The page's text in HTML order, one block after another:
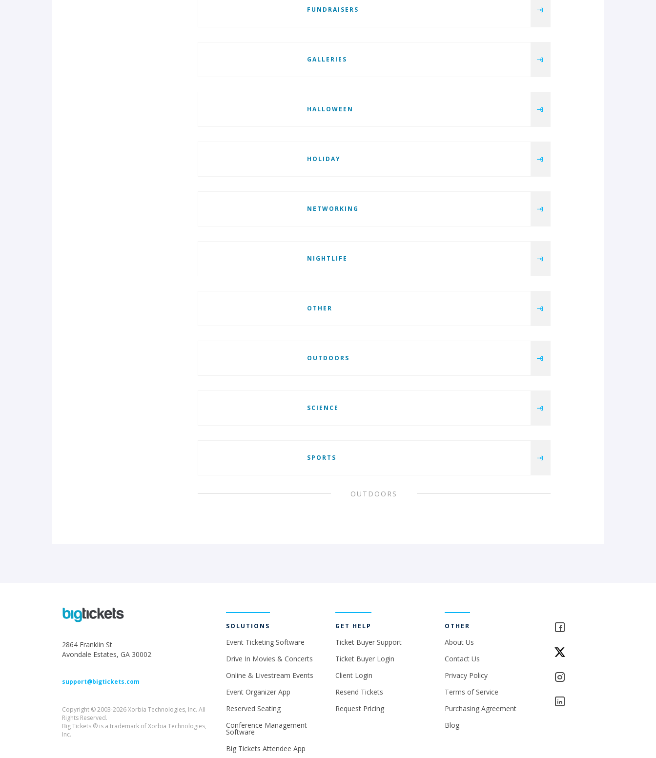
FUNDRAISERS
GALLERIES
HALLOWEEN
HOLIDAY
NETWORKING
NIGHTLIFE
OTHER
OUTDOORS
SCIENCE
SPORTS
OUTDOORS
2864 Franklin St
Avondale Estates, GA 30002
support@bigtickets.com
Copyright © 2003-2026 Xorbia Technologies, Inc. All
Rights Reserved.
Big Tickets ® is a trademark of Xorbia Technologies,
Inc.
SOLUTIONS
Event Ticketing Software
Drive In Movies & Concerts
Online & Livestream Events
Event Organizer App
Reserved Seating
Conference Management
Software
Big Tickets Attendee App
GET HELP
Ticket Buyer Support
Ticket Buyer Login
Client Login
Resend Tickets
Request Pricing
OTHER
About Us
Contact Us
Privacy Policy
Terms of Service
Purchasing Agreement
Blog